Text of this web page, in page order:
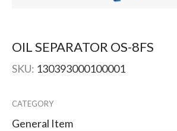
OIL SEPARATOR OS-8FS
SKU: 130393000100001
CATEGORY
General Item